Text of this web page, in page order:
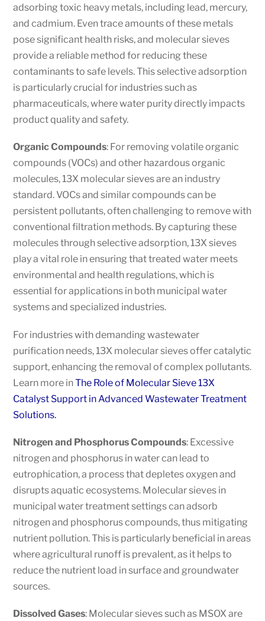
adsorbing toxic heavy metals, including lead, mercury,
and cadmium. Even trace amounts of these metals
pose significant health risks, and molecular sieves
provide a reliable method for reducing these
contaminants to safe levels. This selective adsorption
is particularly crucial for industries such as
pharmaceuticals, where water purity directly impacts
product quality and safety.
Organic Compounds: For removing volatile organic
compounds (VOCs) and other hazardous organic
molecules, 13X molecular sieves are an industry
standard. VOCs and similar compounds can be
persistent pollutants, often challenging to remove with
conventional filtration methods. By capturing these
molecules through selective adsorption, 13X sieves
play a vital role in ensuring that treated water meets
environmental and health regulations, which is
essential for applications in both municipal water
systems and specialized industries.
For industries with demanding wastewater
purification needs, 13X molecular sieves offer catalytic
support, enhancing the removal of complex pollutants.
Learn more inThe Role of Molecular Sieve 13X
Catalyst Support in Advanced Wastewater Treatment
Solutions.
Nitrogen and Phosphorus Compounds: Excessive
nitrogen and phosphorus in water can lead to
eutrophication, a process that depletes oxygen and
disrupts aquatic ecosystems. Molecular sieves in
municipal water treatment settings can adsorb
nitrogen and phosphorus compounds, thus mitigating
nutrient pollution. This is particularly beneficial in areas
where agricultural runoff is prevalent, as it helps to
reduce the nutrient load in surface and groundwater
sources.
Dissolved Gases: Molecular sieves such as MSOX are